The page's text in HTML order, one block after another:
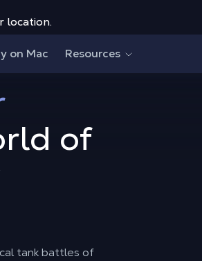
location.
on Mac Resources
of
tank battles of